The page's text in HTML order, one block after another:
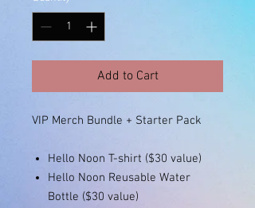
Add to Cart
VIP Merch Bundle + Starter Pack
Hello Noon T-shirt ($30 value)
Hello Noon Reusable Water
Bottle ($30 value)